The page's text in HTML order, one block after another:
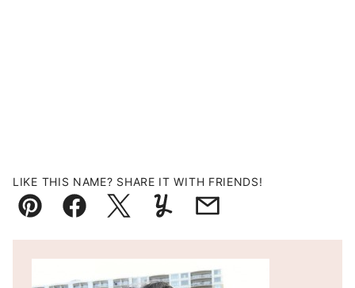
LIKE THIS NAME? SHARE IT WITH FRIENDS!
Pin FacebookTweetYummlyEmail